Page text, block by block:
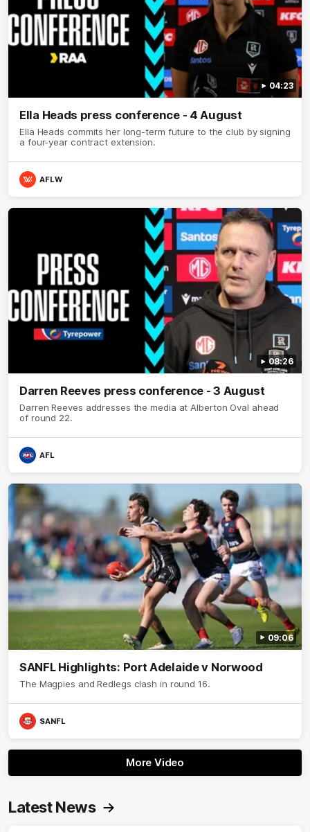
04:23
Ella Heads press conference - 4 August
Ella Heads commits her long-term future to the club by signing
a four-year contract extension.
AFLW
08:26
Darren Reeves press conference - 3 August
Darren Reeves addresses the media at Alberton Oval ahead
of round 22.
AFL
09:06
SANFL Highlights: Port Adelaide v Norwood
The Magpies and Redlegs clash in round 16.
SANFL
More Video
Latest News